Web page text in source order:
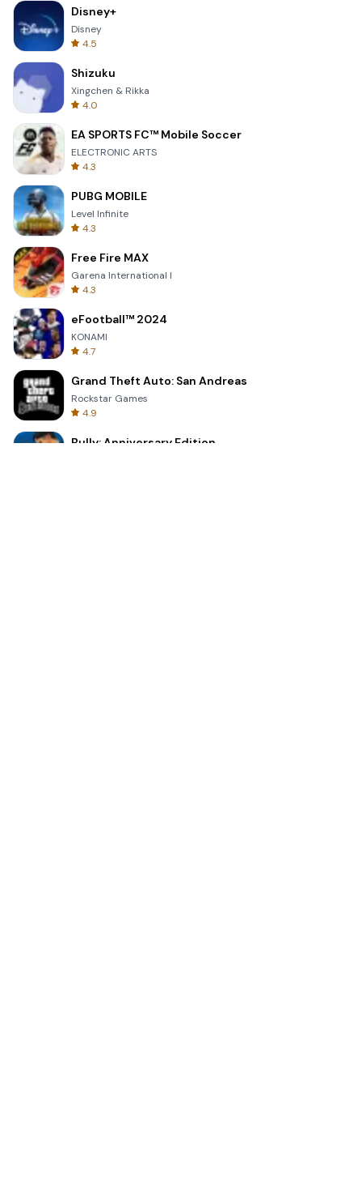
Disney+
Disney
4.5
Shizuku
Xingchen & Rikka
4.0
EA SPORTS FC™ Mobile Soccer
ELECTRONIC ARTS
4.3
PUBG MOBILE
Level Infinite
4.3
Free Fire MAX
Garena International I
4.3
eFootball™ 2024
KONAMI
4.7
Grand Theft Auto: San Andreas
Rockstar Games
4.9
Bully: Anniversary Edition